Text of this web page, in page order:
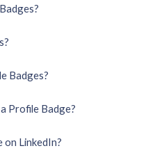
Badges?
Profile Badge?
on LinkedIn?